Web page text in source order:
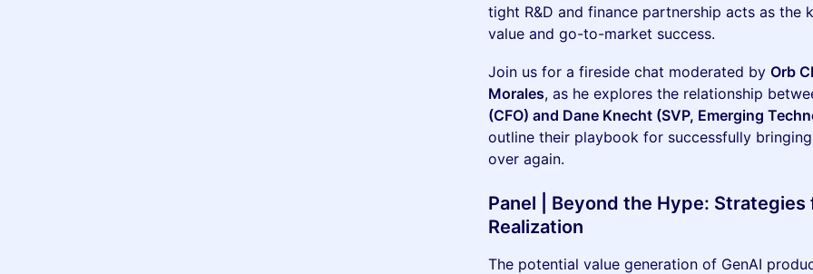
tight R&D and finance partnership acts as the
value and go-to-market success.
Join us for a fireside chat moderated by Orb
Morales, as he explores the relationship
(CFO) and Dane Knecht (SVP, Emerging
outline their playbook for successfully
over again.
Panel | Beyond the Hype:
Realization
The potential value generation of GenAI